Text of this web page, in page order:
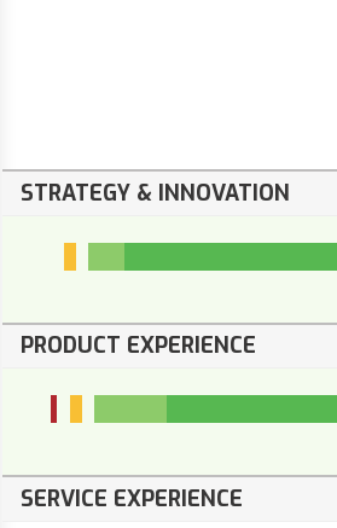
STRATEGY & INNOVATION
PRODUCT EXPERIENCE
SERVICE EXPERIENCE